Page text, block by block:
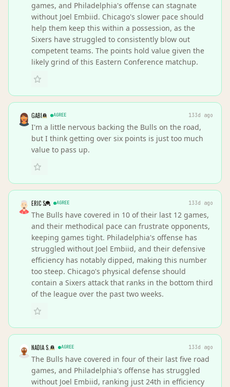
games, and Philadelphia's offense can stagnate
without Joel Embiid. Chicago's slower pace should
help them keep this within a possession, as the
Sixers have struggled to consistently blow out
competent teams. The points hold value given the
likely grind of this Eastern Conference matchup.
GABI AGREE 133d ago
I'm a little nervous backing the Bulls on the road,
but I think getting over six points is just too much
value to pass up.
ERIC S AGREE 133d ago
The Bulls have covered in 10 of their last 12 games,
and their methodical pace can frustrate opponents,
keeping games tight. Philadelphia's offense has
struggled without Joel Embiid, and their defensive
efficiency has notably dipped, making this number
too steep. Chicago's physical defense should
contain a Sixers attack that ranks in the bottom third
of the league over the past two weeks.
NADIA S. AGREE 133d ago
The Bulls have covered in four of their last five road
games, and Philadelphia's offense has struggled
without Joel Embiid, ranking just 24th in efficiency